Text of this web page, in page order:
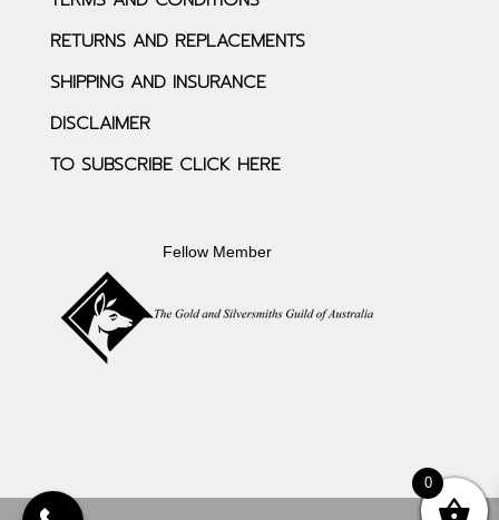
RETURNS AND REPLACEMENTS
SHIPPING AND INSURANCE
DISCLAIMER
TO SUBSCRIBE CLICK HERE
Fellow Member
0